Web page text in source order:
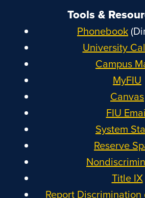
Tools &
Phonebook
University
Campus
MyFIU
Canvas
FIU
System
Reserve
Title IX
Report